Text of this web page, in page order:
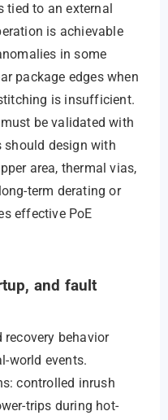
to an external
is achievable
in some
package edges when
is insufficient.
be validated with
should design with
area, thermal vias,
term derating or
effective PoE
and fault
behavior
world events.
controlled inrush
trips during hot-